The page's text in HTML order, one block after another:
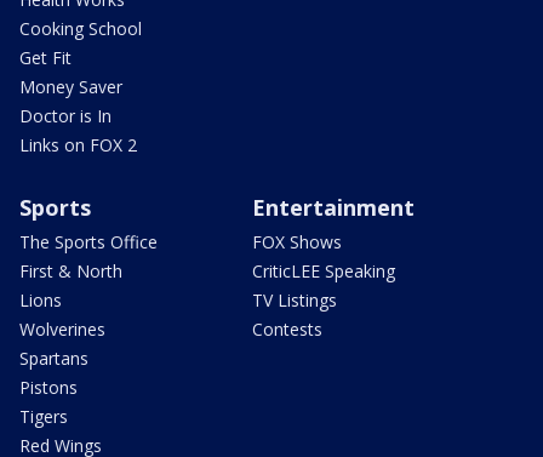
Cooking School
Get Fit
Money Saver
Doctor is In
Links on FOX 2
Sports
The Sports Office
First & North
Lions
Wolverines
Spartans
Pistons
Tigers
Red Wings
Entertainment
FOX Shows
CriticLEE Speaking
TV Listings
Contests